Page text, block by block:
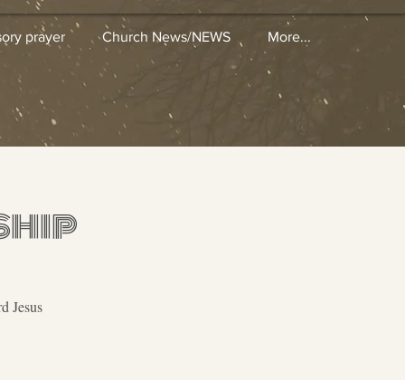
prayer Church News/NEWS More...
Jesus